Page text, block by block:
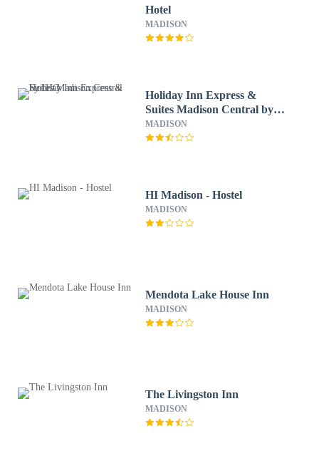
Hotel
MADISON
Holiday Inn Express &
Suites Madison Central by
IHG
MADISON
HI Madison - Hostel
MADISON
Mendota Lake House Inn
MADISON
The Livingston Inn
MADISON